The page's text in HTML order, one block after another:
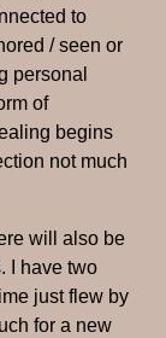
to
/ seen or
personal
of
begins
not much
will also be
I have two
just flew by
for a new